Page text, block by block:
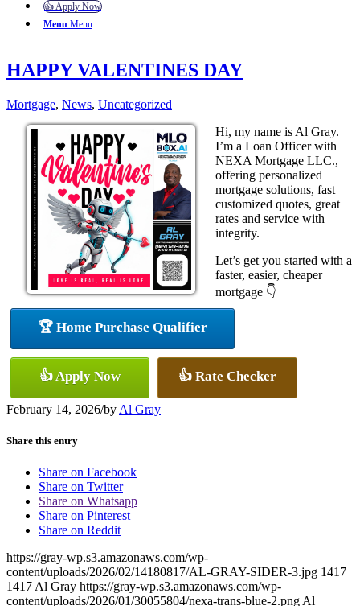
👍 Apply Now
Menu Menu
HAPPY VALENTINES DAY
Mortgage, News, Uncategorized
Hi, my name is Al Gray.
I’m a Loan Officer with
NEXA Mortgage LLC.,
offering personalized
mortgage solutions, fast
customized quotes, great
rates and service with
integrity.
Let’s get you started with a
faster, easier, cheaper
mortgage 👇
🏆 Home Purchase Qualifier
👍 Apply Now 👍 Rate Checker
February 14, 2026/by Al Gray
Share this entry
Share on Facebook
Share on Twitter
Share on Whatsapp
Share on Pinterest
Share on Reddit
https://gray-wp.s3.amazonaws.com/wp-
content/uploads/2026/02/14180817/AL-GRAY-SIDER-3.jpg 1417
1417 Al Gray https://gray-wp.s3.amazonaws.com/wp-
content/uploads/2026/01/30055804/nexa-trans-blue-2.png Al